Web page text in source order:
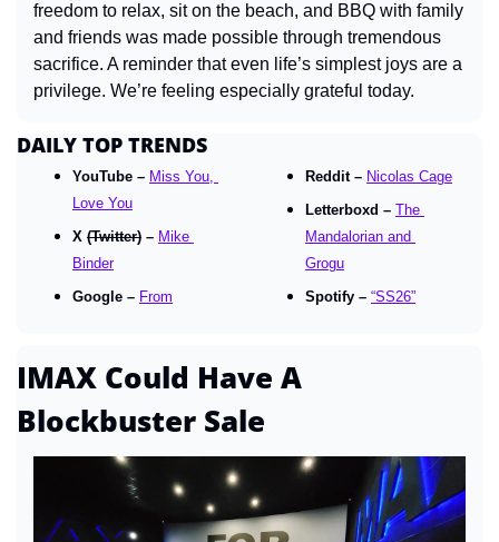
freedom to relax, sit on the beach, and BBQ with family
and friends was made possible through tremendous
sacrifice. A reminder that even life’s simplest joys are a
privilege. We’re feeling especially grateful today.
DAILY TOP TRENDS
YouTube – Miss You,
Love You
X (Twitter) – Mike
Binder
Google – From
Reddit – Nicolas Cage
Letterboxd – The
Mandalorian and
Grogu
Spotify – “SS26”
IMAX Could Have A
Blockbuster Sale